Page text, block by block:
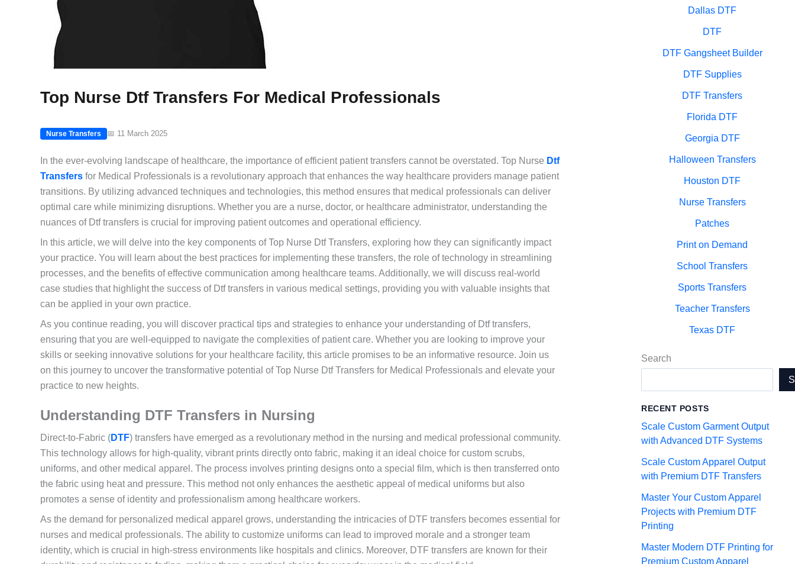
Top Nurse Dtf Transfers For Medical Professionals
Nurse Transfers 📅 11 March 2025
In the ever-evolving landscape of healthcare, the importance of efficient patient transfers cannot be overstated. Top Nurse Dtf
Transfers for Medical Professionals is a revolutionary approach that enhances the way healthcare providers manage patient
transitions. By utilizing advanced techniques and technologies, this method ensures that medical professionals can deliver
optimal care while minimizing disruptions. Whether you are a nurse, doctor, or healthcare administrator, understanding the
nuances of Dtf transfers is crucial for improving patient outcomes and operational efficiency.
In this article, we will delve into the key components of Top Nurse Dtf Transfers, exploring how they can significantly impact
your practice. You will learn about the best practices for implementing these transfers, the role of technology in streamlining
processes, and the benefits of effective communication among healthcare teams. Additionally, we will discuss real-world
case studies that highlight the success of Dtf transfers in various medical settings, providing you with valuable insights that
can be applied in your own practice.
As you continue reading, you will discover practical tips and strategies to enhance your understanding of Dtf transfers,
ensuring that you are well-equipped to navigate the complexities of patient care. Whether you are looking to improve your
skills or seeking innovative solutions for your healthcare facility, this article promises to be an informative resource. Join us
on this journey to uncover the transformative potential of Top Nurse Dtf Transfers for Medical Professionals and elevate your
practice to new heights.
Understanding DTF Transfers in Nursing
Direct-to-Fabric (DTF) transfers have emerged as a revolutionary method in the nursing and medical professional community.
This technology allows for high-quality, vibrant prints directly onto fabric, making it an ideal choice for custom scrubs,
uniforms, and other medical apparel. The process involves printing designs onto a special film, which is then transferred onto
the fabric using heat and pressure. This method not only enhances the aesthetic appeal of medical uniforms but also
promotes a sense of identity and professionalism among healthcare workers.
As the demand for personalized medical apparel grows, understanding the intricacies of DTF transfers becomes essential for
nurses and medical professionals. The ability to customize uniforms can lead to improved morale and a stronger team
identity, which is crucial in high-stress environments like hospitals and clinics. Moreover, DTF transfers are known for their
Dallas DTF
DTF
DTF Gangsheet Builder
DTF Supplies
DTF Transfers
Florida DTF
Georgia DTF
Halloween Transfers
Houston DTF
Nurse Transfers
Patches
Print on Demand
School Transfers
Sports Transfers
Teacher Transfers
Texas DTF
Search
RECENT POSTS
Scale Custom Garment Output
with Advanced DTF Systems
Scale Custom Apparel Output
with Premium DTF Transfers
Master Your Custom Apparel
Projects with Premium DTF
Printing
Master Modern DTF Printing for
Premium Custom Apparel